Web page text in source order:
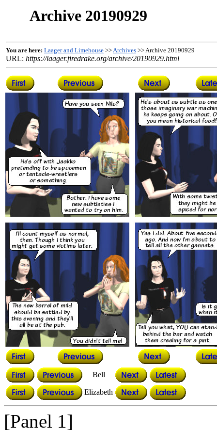
Archive 20190929
You are here: Laager and Limehouse >>Archives >> Archive 20190929
URL: https://laager.firedrake.org/archive/20190929.html
Bell
Elizabeth
[Panel 1]